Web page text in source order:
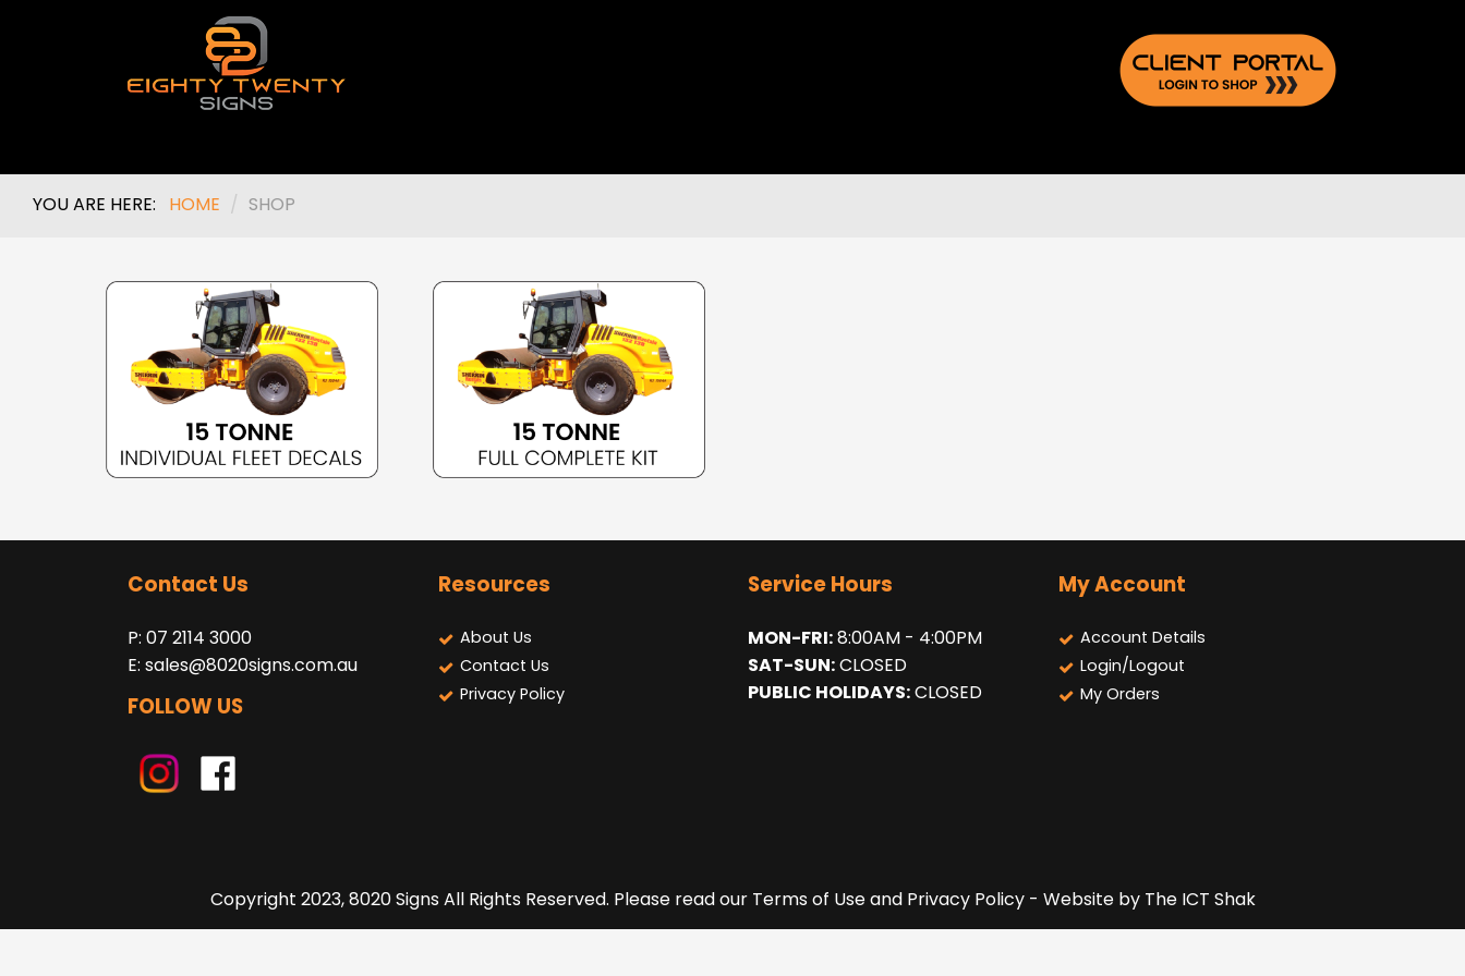
YOU ARE HERE: HOME / SHOP
Contact Us
P: 07 2114 3000
E: sales@8020signs.com.au
FOLLOW US
Resources
About Us
Contact Us
Privacy Policy
Service Hours
MON-FRI:8:00AM - 4:00PM
SAT-SUN:CLOSED
PUBLIC HOLIDAYS:CLOSED
My Account
Account Details
Login/Logout
My Orders
Copyright 2023, 8020 Signs All Rights Reserved. Please read our Terms of Use and Privacy Policy - Website by The ICT Shak